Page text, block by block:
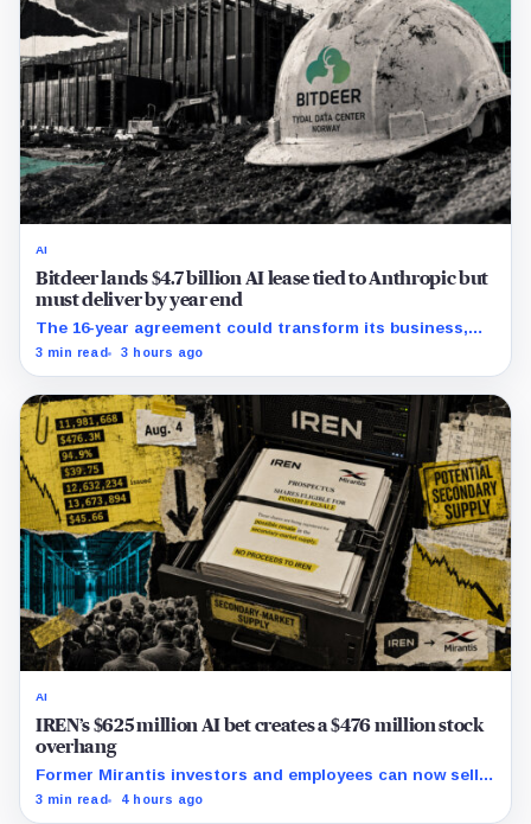
AI
Bitdeer lands $4.7 billion AI lease tied to Anthropic but
must deliver by year end
The 16-year agreement could transform its business,
provided a $500 million build stays on schedule.
3 min read 3 hours ago
AI
IREN’s $625 million AI bet creates a $476 million stock
overhang
Former Mirantis investors and employees can now sell
nearly 12 million shares received in the acquisition.
3 min read 4 hours ago